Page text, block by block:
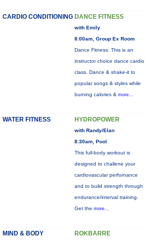
CARDIO CONDITIONING DANCE FITNESS
with Emily
8:00am, Group Ex Room
Dance Fitness: This is an
instructor choice dance cardio
class. Dance & shake-it to
popular songs & styles while
burning calories & more...
WATER FITNESS HYDROPOWER
with Randy/Elan
8:30am, Pool
This full-body workout is
designed to challene your
cardiovascular perfornance
and to build strength through
endurance/interval training.
Get the more...
MIND & BODY ROKBARRE